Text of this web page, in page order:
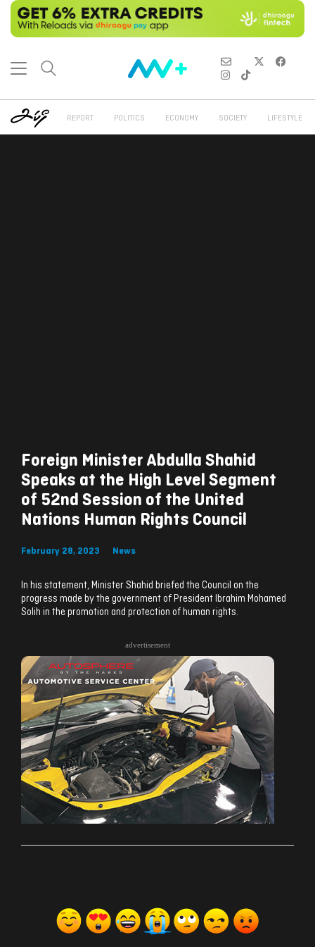
REPORT POLITICS ECONOMY SOCIETY LIFESTYLE
Foreign Minister Abdulla Shahid
Speaks at the High Level Segment
of 52nd Session of the United
Nations Human Rights Council
February 28, 2023 News
In his statement, Minister Shahid briefed the Council on the
progress made by the government of President Ibrahim Mohamed
Solih in the promotion and protection of human rights.
advertisement